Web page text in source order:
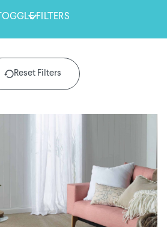
TOGGLE FILTERS
Reset Filters